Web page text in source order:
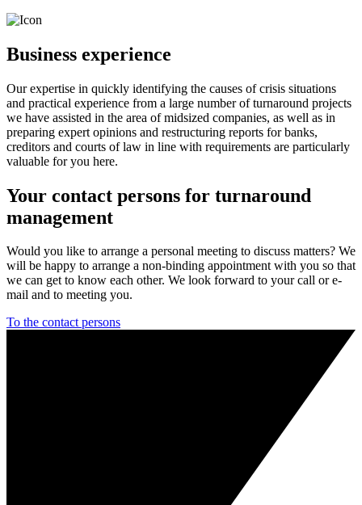
Business experience
Our expertise in quickly identifying the causes of crisis situations
and practical experience from a large number of turnaround projects
we have assisted in the area of midsized companies, as well as in
preparing expert opinions and restructuring reports for banks,
creditors and courts of law in line with requirements are particularly
valuable for you here.
Your contact persons for turnaround
management
Would you like to arrange a personal meeting to discuss matters? We
will be happy to arrange a non-binding appointment with you so that
we can get to know each other. We look forward to your call or e-
mail and to meeting you.
To the contact persons